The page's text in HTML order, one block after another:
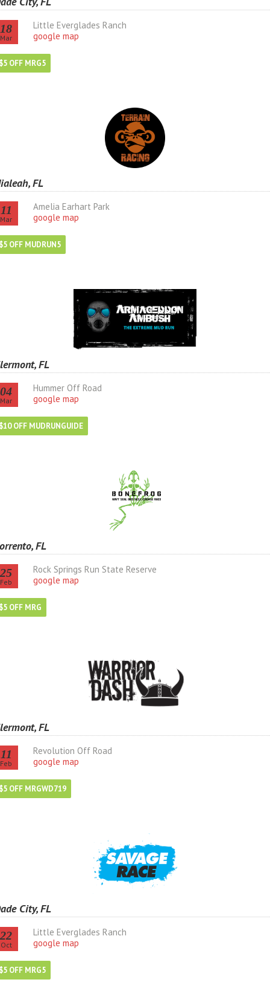
18
Mar
Little Everglades Ranch
google map
OFF MRG5
FL
11
Mar
Amelia Earhart Park
google map
OFF MUDRUN5
FL
04
Mar
Hummer Off Road
google map
OFF MUDRUNGUIDE
FL
25
Feb
Rock Springs Run State Reserve
google map
OFF MRG
FL
11
Feb
Revolution Off Road
google map
OFF MRGWD719
City, FL
22
Oct
Little Everglades Ranch
google map
OFF MRG5